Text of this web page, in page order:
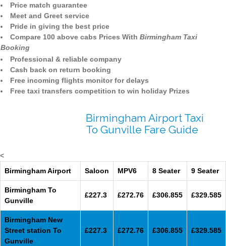
Price match guarantee
Meet and Greet service
Pride in giving the best price
Compare 100 above cabs Prices With Birmingham Taxi
Booking
Professional & reliable company
Cash back on return booking
Free incoming flights monitor for delays
Free taxi transfers competition to win holiday Prizes
Birmingham Airport Taxi
To Gunville Fare Guide
<
Birmingham Airport
Saloon MPV6 8 Seater 9 Seater
Birmingham To
Gunville
£227.3 £272.76 £306.855 £329.585
Birmingham New
Street station To
Gunville
£227.3 £272.76 £306.855 £329.585